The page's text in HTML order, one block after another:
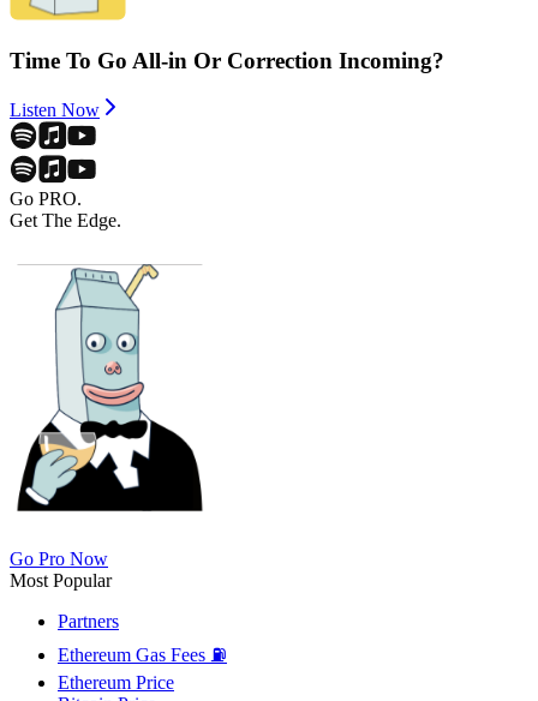
Time To Go All-in Or Correction Incoming?
Listen Now
Go PRO.
Get The Edge.
Go Pro Now
Most Popular
Partners
Ethereum Gas Fees ⛽
Ethereum Price